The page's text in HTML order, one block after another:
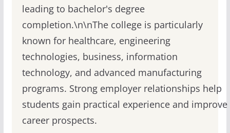
leading to bachelor's degree
completion.\n\nThe college is particularly
known for healthcare, engineering
technologies, business, information
technology, and advanced manufacturing
programs. Strong employer relationships help
students gain practical experience and improve
career prospects.